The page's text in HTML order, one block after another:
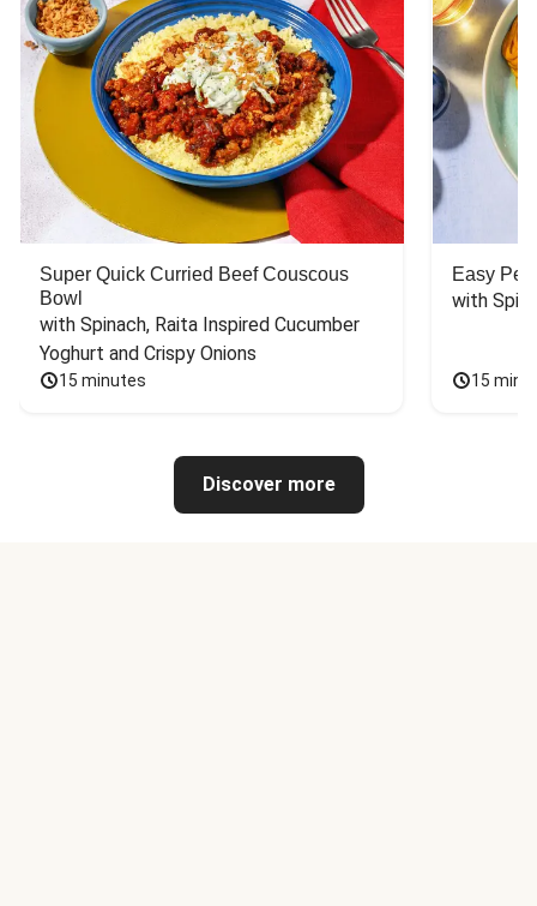
Super Quick Curried Beef Couscous
Bowl
with Spinach, Raita Inspired Cucumber
Yoghurt and Crispy Onions
15 minutes
Easy
with
15
Discover more